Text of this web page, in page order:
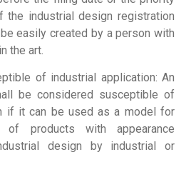
the industrial design registration
easily created by a person with
the art.
of industrial application: An
be considered susceptible of
if it can be used as a model for
of products with appearance
design by industrial or